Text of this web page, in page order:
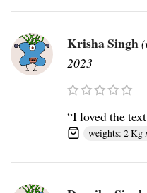
Krisha Singh
2023
“I loved the
weights: 2 Kg